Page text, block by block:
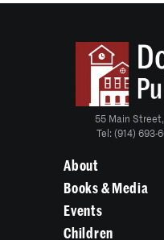
55 Main
Tel: (914) 693-
About
Books & Media
Events
Children